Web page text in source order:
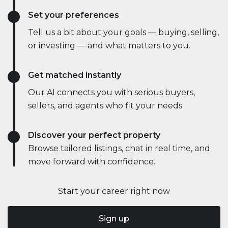
Start your career right now
Sign up
Set your preferences
Tell us a bit about your goals — buying, selling,
or investing — and what matters to you.
Get matched instantly
Our AI connects you with serious buyers,
sellers, and agents who fit your needs.
Discover your perfect property
Browse tailored listings, chat in real time, and
move forward with confidence.